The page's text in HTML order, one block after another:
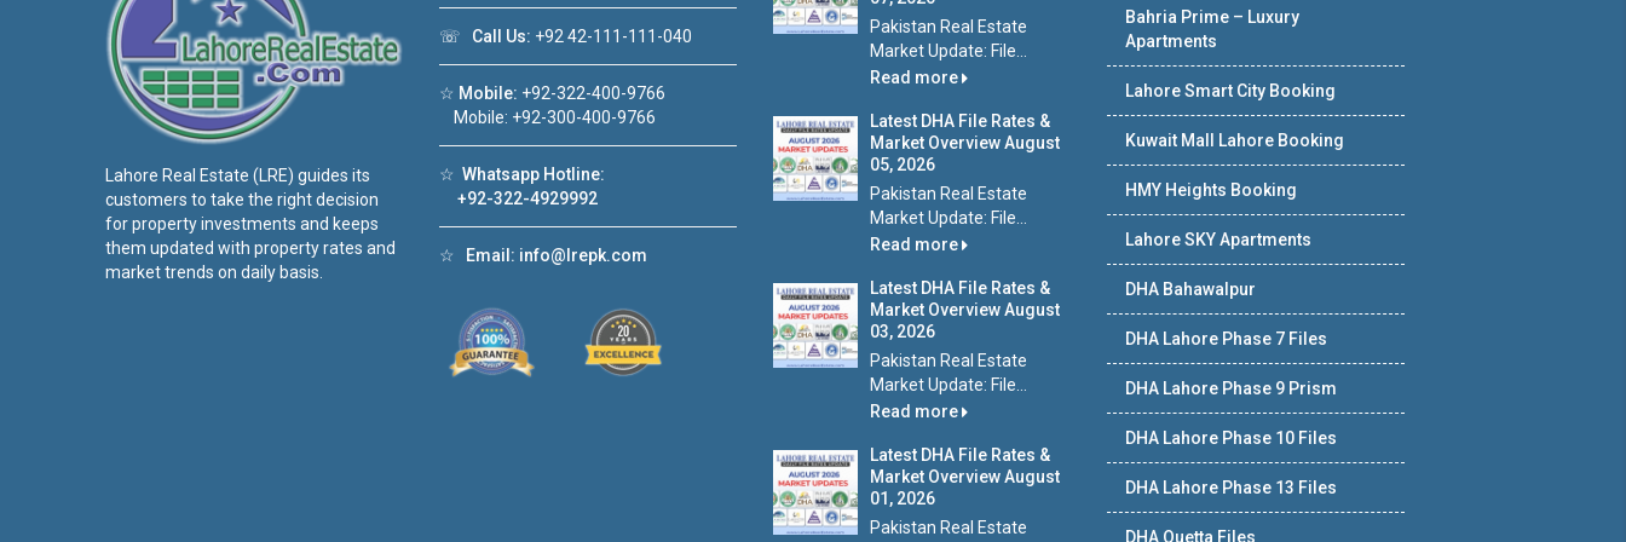
Lahore Real Estate (LRE) guides its
customers to take the right decision
for property investments and keeps
them updated with property rates and
market trends on daily basis.
☏ Call Us: +92 42-111-111-040
☆ Mobile: +92-322-400-9766
Mobile: +92-300-400-9766
☆ Whatsapp Hotline:
+92-322-4929992
☆ Email: info@lrepk.com
Pakistan Real Estate
Market Update: File...
Read more
Latest DHA File Rates &
Market Overview August
05, 2026
Pakistan Real Estate
Market Update: File...
Read more
Latest DHA File Rates &
Market Overview August
03, 2026
Pakistan Real Estate
Market Update: File...
Read more
Latest DHA File Rates &
Market Overview August
01, 2026
Pakistan Real Estate
Bahria Prime – Luxury
Apartments
Lahore Smart City Booking
Kuwait Mall Lahore Booking
HMY Heights Booking
Lahore SKY Apartments
DHA Bahawalpur
DHA Lahore Phase 7 Files
DHA Lahore Phase 9 Prism
DHA Lahore Phase 10 Files
DHA Lahore Phase 13 Files
DHA Quetta Files